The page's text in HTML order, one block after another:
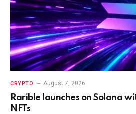
CRYPTO August 7, 2026
Rarible launches on Solana
NFTs